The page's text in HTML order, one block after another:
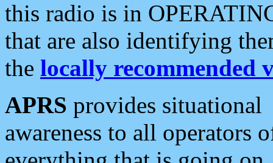
this radio is in
that are also identifying
the locally recommended
APRS provides situational
awareness to all operators